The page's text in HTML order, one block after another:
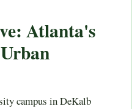
Atlanta's
campus in DeKalb